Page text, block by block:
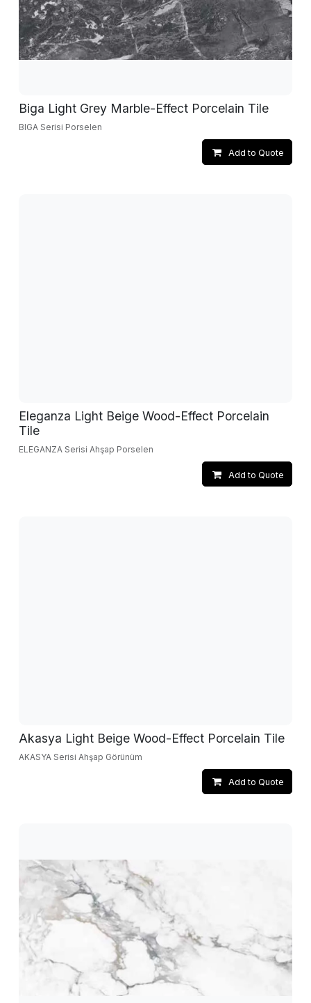
Biga Light Grey Marble-Effect Porcelain Tile
BIGA Serisi Porselen
Add to Quote
Eleganza Light Beige Wood-Effect Porcelain
Tile
ELEGANZA Serisi Ahşap Porselen
Add to Quote
Akasya Light Beige Wood-Effect Porcelain Tile
AKASYA Serisi Ahşap Görünüm
Add to Quote